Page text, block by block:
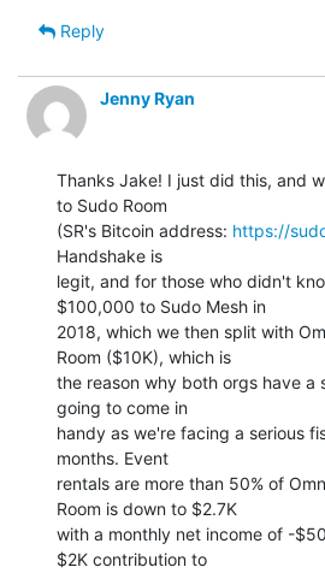
Reply
Jenny Ryan
Thanks Jake! I just did this, and
to Sudo Room
(SR's Bitcoin address: https://
Handshake is
legit, and for those who didn't
$100,000 to Sudo Mesh in
2018, which we then split with
Room ($10K), which is
the reason why both orgs have a
going to come in
handy as we're facing a serious
months. Event
rentals are more than 50% of
Room is down to $2.7K
with a monthly net income of -
$2K contribution to